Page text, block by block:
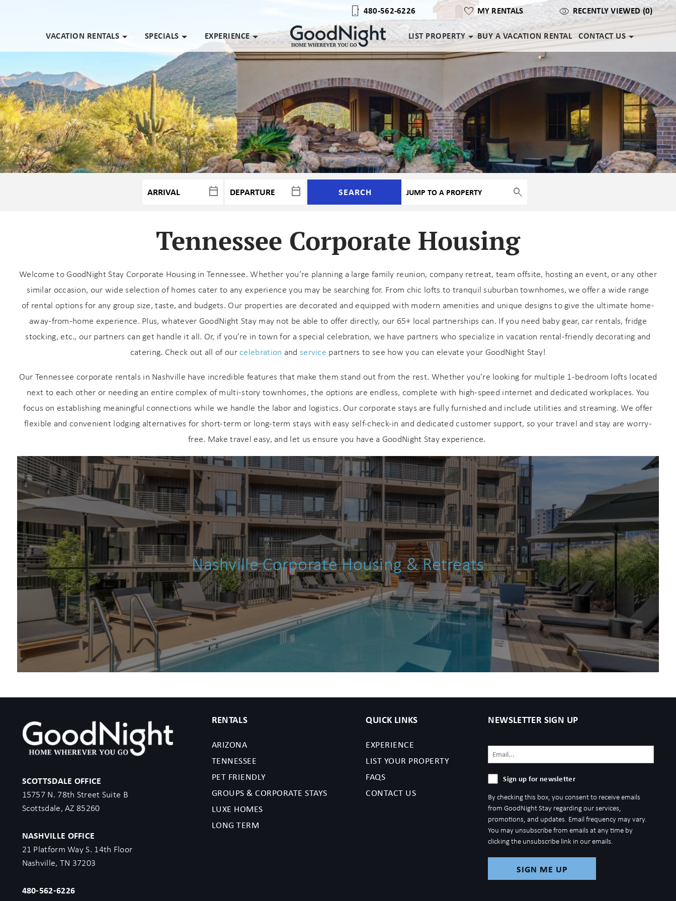
Can we email you
these booking
details?
If you're not quite ready to book, no problem! We can
send these booking details to your inbox so that you can
pick up where you left off when you're ready!
Send My Stay
480-562-6226 MY RENTALS RECENTLY VIEWED (0)
VACATION RENTALS SPECIALS EXPERIENCE LIST PROPERTY BUY A VACATION RENTAL CONTACT US
SEARCH
Tennessee Corporate Housing
Welcome to GoodNight Stay Corporate Housing in Tennessee. Whether you’re planning a large family reunion, company retreat, team offsite, hosting an event, or any other
similar occasion, our wide selection of homes cater to any experience you may be searching for. From chic lofts to tranquil suburban townhomes, we offer a wide range
of rental options for any group size, taste, and budgets. Our properties are decorated and equipped with modern amenities and unique designs to give the ultimate home-
away-from-home experience. Plus, whatever GoodNight Stay may not be able to offer directly, our 65+ local partnerships can. If you need baby gear, car rentals, fridge
stocking, etc., our partners can get handle it all. Or, if you’re in town for a special celebration, we have partners who specialize in vacation rental-friendly decorating and
catering. Check out all of our celebration and service partners to see how you can elevate your GoodNight Stay!
Our Tennessee corporate rentals in Nashville have incredible features that make them stand out from the rest. Whether you’re looking for multiple 1-bedroom lofts located
next to each other or needing an entire complex of multi-story townhomes, the options are endless, complete with high-speed internet and dedicated workplaces. You
focus on establishing meaningful connections while we handle the labor and logistics. Our corporate stays are fully furnished and include utilities and streaming. We offer
flexible and convenient lodging alternatives for short-term or long-term stays with easy self-check-in and dedicated customer support, so your travel and stay are worry-
free. Make travel easy, and let us ensure you have a GoodNight Stay experience.
Nashville Corporate Housing & Retreats
SCOTTSDALE OFFICE
15757 N. 78th Street Suite B
Scottsdale, AZ 85260
NASHVILLE OFFICE
21 Platform Way S. 14th Floor
Nashville, TN 37203
480-562-6226
RENTALS
ARIZONA
TENNESSEE
PET FRIENDLY
GROUPS & CORPORATE STAYS
LUXE HOMES
LONG TERM
QUICK LINKS
EXPERIENCE
LIST YOUR PROPERTY
FAQS
CONTACT US
NEWSLETTER SIGN UP
Email
(Required)
Sign
for
newsletter
Sign up for newsletter
By checking this box, you consent to receive emails
from GoodNight Stay regarding our services,
promotions, and updates. Email frequency may vary.
You may unsubscribe from emails at any time by
clicking the unsubscribe link in our emails.